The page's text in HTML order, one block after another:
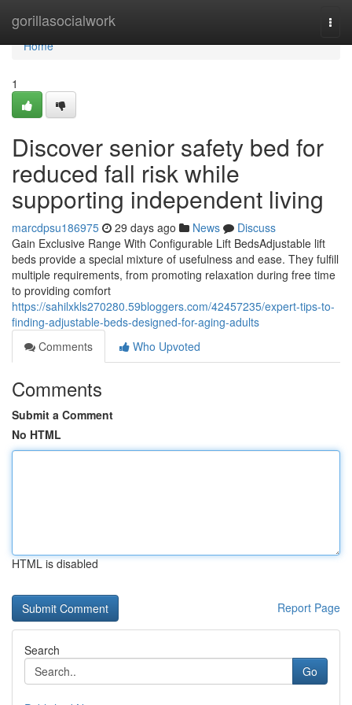
gorillasocialwork
Home
Home
1
Discover senior safety bed for
reduced fall risk while
supporting independent living
marcdpsu186975 29 days ago News
Discuss
Gain Exclusive Range With Configurable Lift BedsAdjustable lift
beds provide a special mixture of usefulness and ease. They fulfill
multiple requirements, from promoting relaxation during free time
to providing comfort
https://sahilxkls270280.59bloggers.com/42457235/expert-tips-to-
finding-adjustable-beds-designed-for-aging-adults
Comments
Who Upvoted
Comments
Submit a Comment
No HTML
HTML is disabled
Report Page
Search
Go